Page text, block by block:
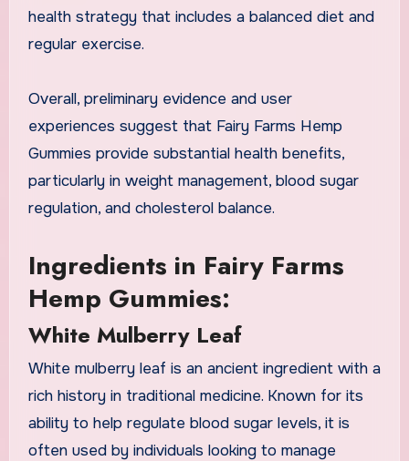
health strategy that includes a balanced diet and
regular exercise.
Overall, preliminary evidence and user
experiences suggest that Fairy Farms Hemp
Gummies provide substantial health benefits,
particularly in weight management, blood sugar
regulation, and cholesterol balance.
Ingredients in Fairy Farms
Hemp Gummies:
White Mulberry Leaf
White mulberry leaf is an ancient ingredient with a
rich history in traditional medicine. Known for its
ability to help regulate blood sugar levels, it is
often used by individuals looking to manage